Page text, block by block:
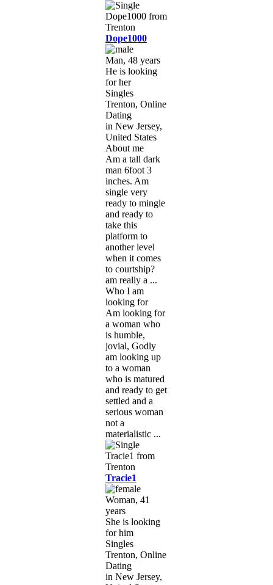
Dope1000
Man, 48 years
He is looking
for her
Singles
Trenton, Online
Dating
in New Jersey,
United States
About me
Am a tall dark
man 6foot 3
inches. Am
single very
ready to mingle
and ready to
take this
platform to
another level
when it comes
to courtship?
am really a ...
Who I am
looking for
Am looking for
a woman who
is humble,
jovial, Godly
am looking up
to a woman
who is matured
and ready to get
settled and a
serious woman
not a
materialistic ...
Tracie1
Woman, 41
years
She is looking
for him
Singles
Trenton, Online
Dating
in New Jersey,